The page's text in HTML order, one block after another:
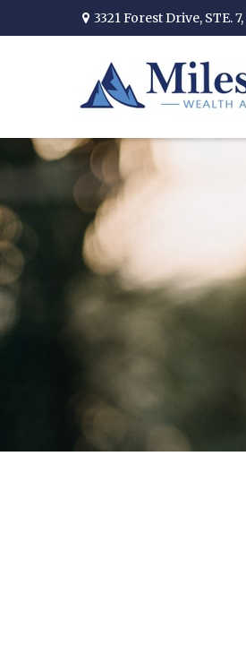
3321 Forest Drive, STE. 7,